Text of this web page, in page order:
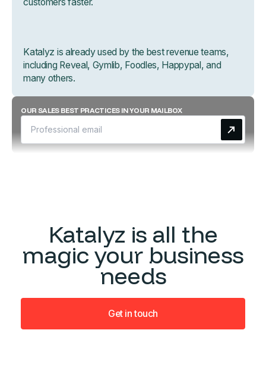
Katalyz is already used by the best revenue teams,
including Reveal, Gymlib, Foodles, Happypal, and
many others.
OUR SALES BEST PRACTICES IN YOUR MAILBOX
Katalyz is all the
magic your business
needs
Get in touch